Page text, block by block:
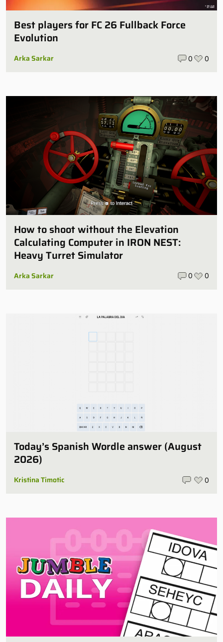
Best players for FC 26 Fullback Force
Evolution
Arka Sarkar 0 0
How to shoot without the Elevation
Calculating Computer in IRON NEST:
Heavy Turret Simulator
Arka Sarkar 0 0
Today’s Spanish Wordle answer (August
2026)
Kristina Timotic 0